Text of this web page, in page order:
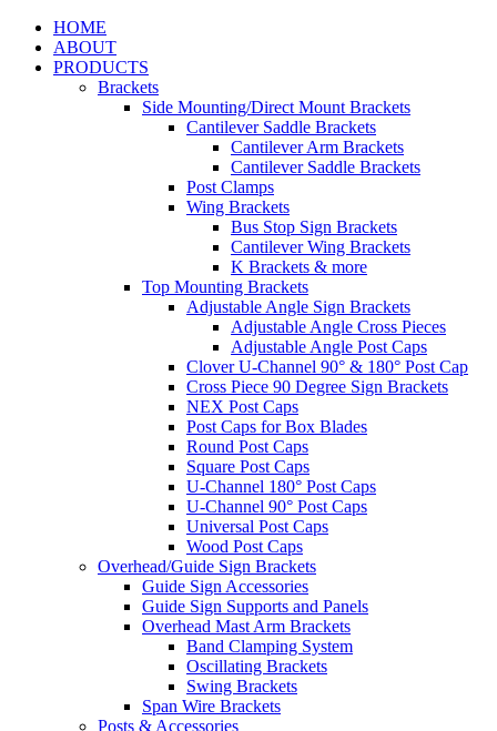
HOME
ABOUT
PRODUCTS
Brackets
Side Mounting/Direct Mount Brackets
Cantilever Saddle Brackets
Cantilever Arm Brackets
Cantilever Saddle Brackets
Post Clamps
Wing Brackets
Bus Stop Sign Brackets
Cantilever Wing Brackets
K Brackets & more
Top Mounting Brackets
Adjustable Angle Sign Brackets
Adjustable Angle Cross Pieces
Adjustable Angle Post Caps
Clover U-Channel 90° & 180° Post Cap
Cross Piece 90 Degree Sign Brackets
NEX Post Caps
Post Caps for Box Blades
Round Post Caps
Square Post Caps
U-Channel 180° Post Caps
U-Channel 90° Post Caps
Universal Post Caps
Wood Post Caps
Overhead/Guide Sign Brackets
Guide Sign Accessories
Guide Sign Supports and Panels
Overhead Mast Arm Brackets
Band Clamping System
Oscillating Brackets
Swing Brackets
Span Wire Brackets
Posts & Accessories